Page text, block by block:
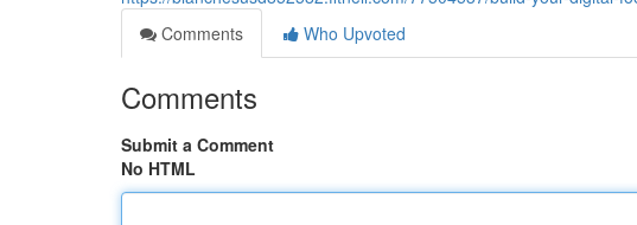
Comments
Who Upvoted
Comments
Submit a Comment
No HTML